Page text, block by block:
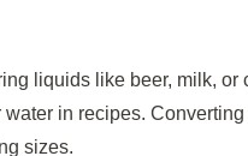
liquids like beer, milk, or
in recipes.
sizes.